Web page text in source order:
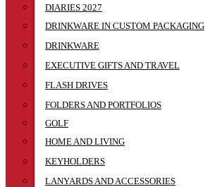
DIARIES 2027
DRINKWARE IN CUSTOM PACKAGING
DRINKWARE
EXECUTIVE GIFTS AND TRAVEL
FLASH DRIVES
FOLDERS AND PORTFOLIOS
GOLF
HOME AND LIVING
KEYHOLDERS
LANYARDS AND ACCESSORIES